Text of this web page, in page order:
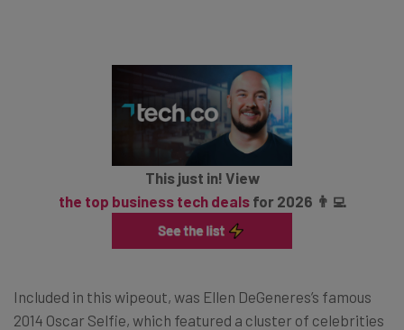
This just in! View
the top business tech dealsfor 2026 👨‍💻
Included in this wipeout, was Ellen DeGeneres’s famous
2014 Oscar Selfie, which featured a cluster of celebrities